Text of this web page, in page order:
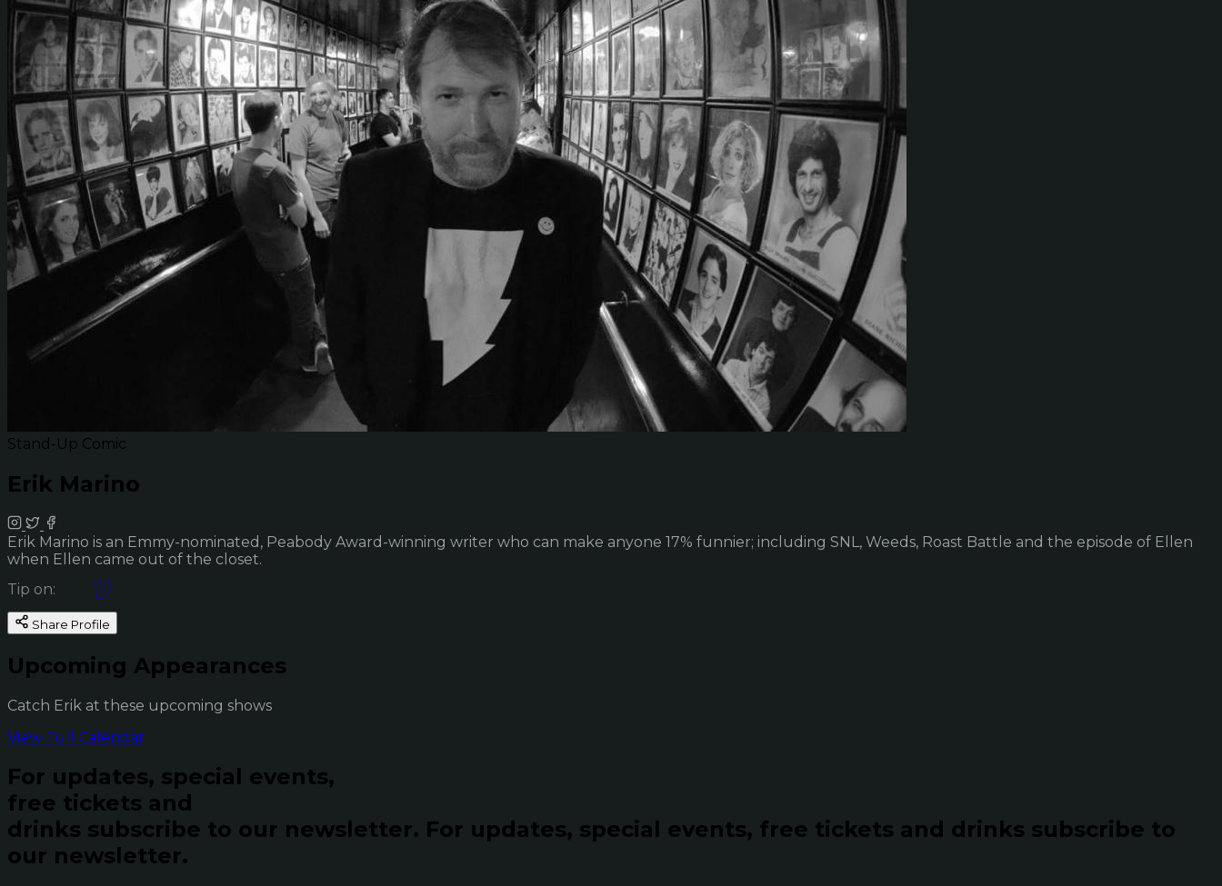
Stand-Up Comic
Erik Marino
Erik Marino is an Emmy-nominated, Peabody Award-winning writer who can make anyone 17% funnier; including SNL, Weeds, Roast Battle and the episode of Ellen
when Ellen came out of the closet.
Tip on:
Share Profile
Upcoming Appearances
Catch Erik at these upcoming shows
View Full Calendar
For updates, special events,
free tickets and
drinks subscribe to our newsletter. For updates, special events, free tickets and drinks subscribe to
our newsletter.